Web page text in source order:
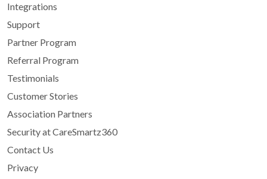
Integrations
Support
Partner Program
Referral Program
Testimonials
Customer Stories
Association Partners
Security at CareSmartz360
Contact Us
Privacy